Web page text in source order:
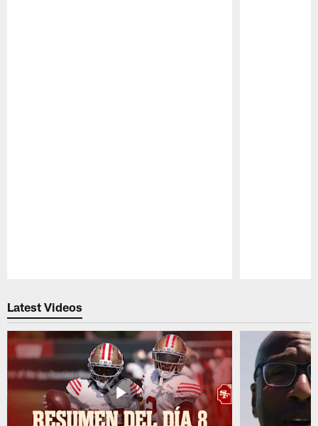
Latest Videos